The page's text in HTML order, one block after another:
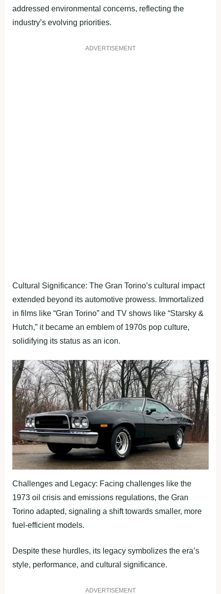
addressed environmental concerns, reflecting the
industry’s evolving priorities.
ADVERTISEMENT
Cultural Significance: The Gran Torino’s cultural impact
extended beyond its automotive prowess. Immortalized
in films like “Gran Torino” and TV shows like “Starsky &
Hutch,” it became an emblem of 1970s pop culture,
solidifying its status as an icon.
Challenges and Legacy: Facing challenges like the
1973 oil crisis and emissions regulations, the Gran
Torino adapted, signaling a shift towards smaller, more
fuel-efficient models.
Despite these hurdles, its legacy symbolizes the era’s
style, performance, and cultural significance.
ADVERTISEMENT